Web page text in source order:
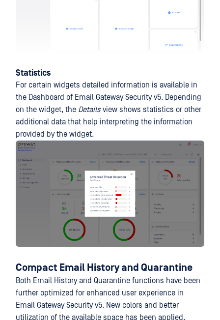
Statistics
For certain widgets detailed information is available in
the Dashboard of Email Gateway Security v5. Depending
on the widget, the Detailsview shows statistics or other
additional data that help interpreting the information
provided by the widget.
Compact Email History and Quarantine
Both Email History and Quarantine functions have been
further optimized for enhanced user experience in
Email Gateway Security v5. New colors and better
utilization of the available space has been applied.